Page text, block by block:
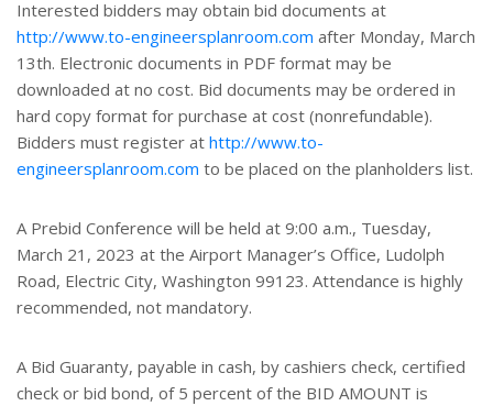
Interested bidders may obtain bid documents at
http://www.to-engineersplanroom.com after Monday, March
13th. Electronic documents in PDF format may be
downloaded at no cost. Bid documents may be ordered in
hard copy format for purchase at cost (nonrefundable).
Bidders must register at http://www.to-
engineersplanroom.com to be placed on the planholders list.
A Prebid Conference will be held at 9:00 a.m., Tuesday,
March 21, 2023 at the Airport Manager’s Office, Ludolph
Road, Electric City, Washington 99123. Attendance is highly
recommended, not mandatory.
A Bid Guaranty, payable in cash, by cashiers check, certified
check or bid bond, of 5 percent of the BID AMOUNT is